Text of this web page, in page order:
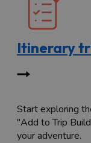
Itinerary
Start exploring
"Add to Trip
your adventure.